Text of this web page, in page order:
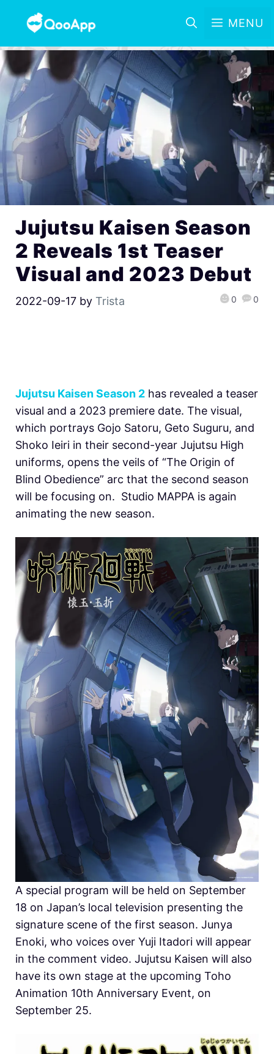
MENU
Jujutsu Kaisen Season
2 Reveals 1st Teaser
Visual and 2023 Debut
2022-09-17 by Trista 0 0
Jujutsu Kaisen Season 2 has revealed a teaser
visual and a 2023 premiere date. The visual,
which portrays Gojo Satoru, Geto Suguru, and
Shoko Ieiri in their second-year Jujutsu High
uniforms, opens the veils of “The Origin of
Blind Obedience” arc that the second season
will be focusing on. Studio MAPPA is again
animating the new season.
A special program will be held on September
18 on Japan’s local television presenting the
signature scene of the first season. Junya
Enoki, who voices over Yuji Itadori will appear
in the comment video. Jujutsu Kaisen will also
have its own stage at the upcoming Toho
Animation 10th Anniversary Event, on
September 25.